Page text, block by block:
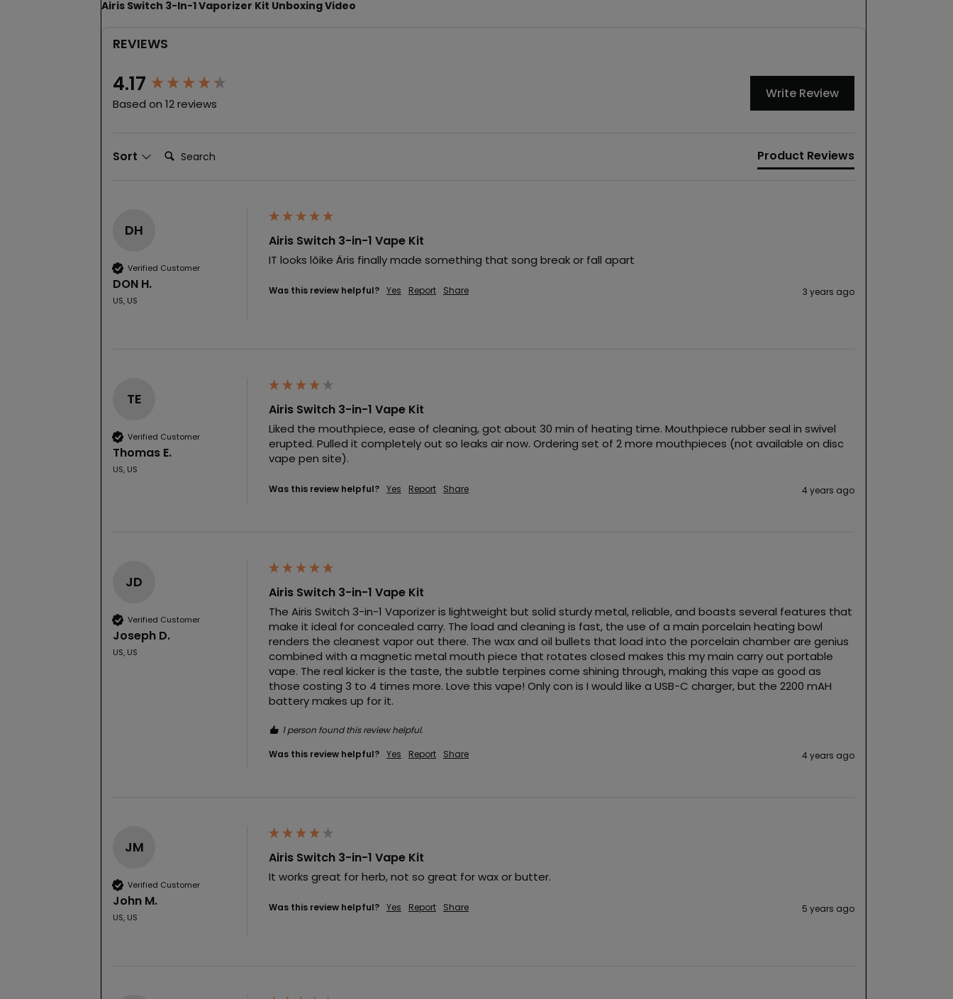
Airis Switch 3-In-1 Vaporizer Kit Unboxing Video
REVIEWS
4.17
Based on 12 reviews
Write Review
Sort Search: Product Reviews
DH
Verified Customer
DON H.
US, US
Airis Switch 3-in-1 Vape Kit
IT looks lõike Äris finally made something that song break or fall apart
Was this review helpful? Yes Report Share 3 years ago
TE
Verified Customer
Thomas E.
US, US
Airis Switch 3-in-1 Vape Kit
Liked the mouthpiece, ease of cleaning, got about 30 min of heating time. Mouthpiece rubber seal in swivel
erupted. Pulled it completely out so leaks air now. Ordering set of 2 more mouthpieces (not available on disc
vape pen site).
Was this review helpful? Yes Report Share 4 years ago
JD
Verified Customer
Joseph D.
US, US
Airis Switch 3-in-1 Vape Kit
The Airis Switch 3-in-1 Vaporizer is lightweight but solid sturdy metal, reliable, and boasts several features that
make it ideal for concealed carry. The load and cleaning is fast, the use of a main porcelain heating bowl
renders the cleanest vapor out there. The wax and oil bullets that load into the porcelain chamber are genius
combined with a magnetic metal mouth piece that rotates closed makes this my main carry out portable
vape. The real kicker is the taste, the subtle terpines come shining through, making this vape as good as
those costing 3 to 4 times more. Love this vape! Only con is I would like a USB-C charger, but the 2200 mAH
battery makes up for it.
1 person found this review helpful.
Was this review helpful? Yes Report Share 4 years ago
JM
Verified Customer
John M.
US, US
Airis Switch 3-in-1 Vape Kit
It works great for herb, not so great for wax or butter.
Was this review helpful? Yes Report Share 5 years ago
New content loaded